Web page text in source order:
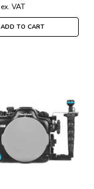
ex. VAT
ADD TO CART